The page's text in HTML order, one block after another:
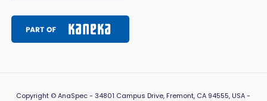
Copyright © AnaSpec -34801 Campus Drive, Fremont, CA 94555, USA-